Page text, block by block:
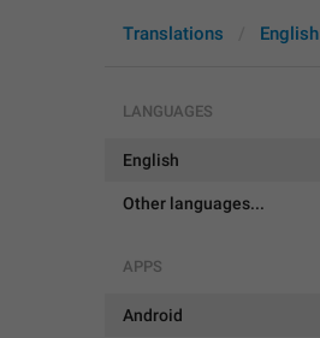
Translations English
LANGUAGES
English
Other languages...
APPS
Android